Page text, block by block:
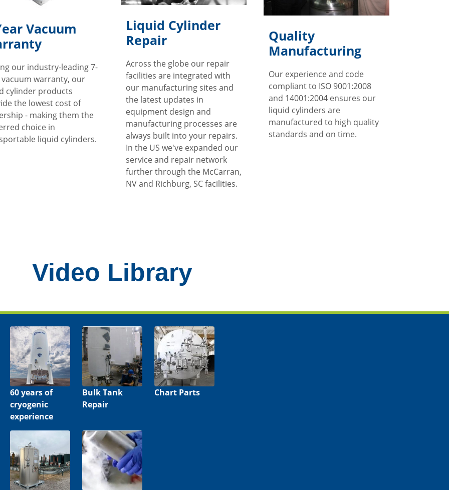
Vacuum
our industry-leading 7-
warranty, our
cylinder products
the lowest cost of
- making them the
choice in
liquid cylinders.
Liquid Cylinder
Repair
Across the globe our repair
facilities are integrated with
our manufacturing sites and
the latest updates in
equipment design and
manufacturing processes are
always built into your repairs.
In the US we've expanded our
service and repair network
further through the McCarran,
NV and Richburg, SC facilities.
Quality
Manufacturing
Our experience and code
compliant to ISO 9001:2008
and 14001:2004 ensures our
liquid cylinders are
manufactured to high quality
standards and on time.
Video Library
60 years of
cryogenic
experience
Bulk Tank
Repair
Chart Parts